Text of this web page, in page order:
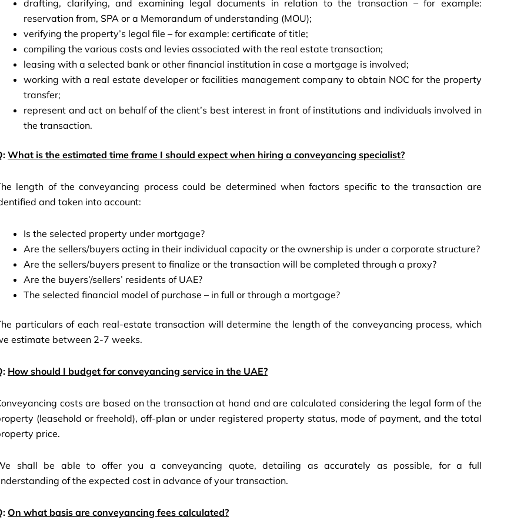
drafting, clarifying, and examining legal documents in relation to the transaction – for example:
reservation from, SPA or a Memorandum of understanding (MOU);
verifying the property’s legal file – for example: certificate of title;
compiling the various costs and levies associated with the real estate transaction;
leasing with a selected bank or other financial institution in case a mortgage is involved;
working with a real estate developer or facilities management company to obtain NOC for the property
transfer;
represent and act on behalf of the client’s best interest in front of institutions and individuals involved in
the transaction.
What is the estimated time frame I should expect when hiring a conveyancing specialist?
length of the conveyancing process could be determined when factors specific to the transaction are
and taken into account:
Is the selected property under mortgage?
Are the sellers/buyers acting in their individual capacity or the ownership is under a corporate structure?
Are the sellers/buyers present to finalize or the transaction will be completed through a proxy?
Are the buyers’/sellers’ residents of UAE?
The selected financial model of purchase – in full or through a mortgage?
particulars of each real-estate transaction will determine the length of the conveyancing process, which
estimate between 2-7 weeks.
How should I budget for conveyancing service in the UAE?
costs are based on the transaction at hand and are calculated considering the legal form of the
(leasehold or freehold), off-plan or under registered property status, mode of payment, and the total
price.
shall be able to offer you a conveyancing quote, detailing as accurately as possible, for a full
of the expected cost in advance of your transaction.
On what basis are conveyancing fees calculated?